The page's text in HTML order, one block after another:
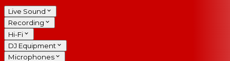
Live Sound
Recording
Hi-Fi
DJ Equipment
Microphones